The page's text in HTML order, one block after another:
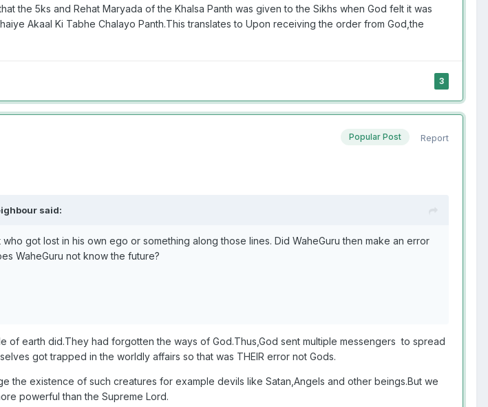
the 5ks and Rehat Maryada of the Khalsa Panth was given to the Sikhs when God felt it was
Akaal Ki Tabhe Chalayo Panth.This translates to Upon receiving the order from God,the
3
Popular Post Report
said:
got lost in his own ego or something along those lines. Did WaheGuru then make an error
WaheGuru not know the future?
of earth did.They had forgotten the ways of God.Thus,God sent multiple messengers to spread
got trapped in the worldly affairs so that was THEIR error not Gods.
the existence of such creatures for example devils like Satan,Angels and other beings.But we
powerful than the Supreme Lord.